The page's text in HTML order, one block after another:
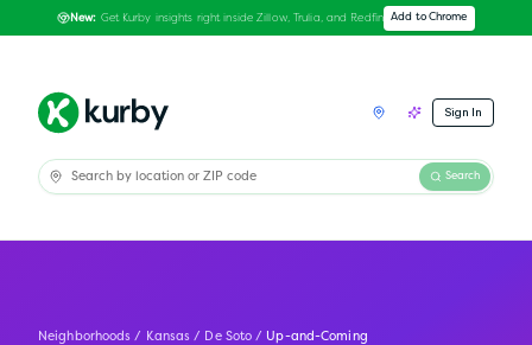
New: Get Kurby insights right inside Zillow, Trulia, and Redfin Add to Chrome
Sign In
Search
Neighborhoods / Kansas / De Soto / Up-and-Coming